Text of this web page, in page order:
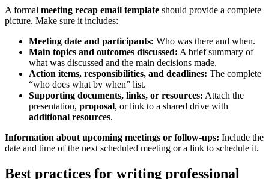
A formal meeting recap email template should provide a complete
picture. Make sure it includes:
Meeting date and participants: Who was there and when.
Main topics and outcomes discussed: A brief summary of
what was discussed and the main decisions made.
Action items, responsibilities, and deadlines: The complete
“who does what by when” list.
Supporting documents, links, or resources: Attach the
presentation, proposal, or link to a shared drive with
additional resources.
Information about upcoming meetings or follow-ups: Include the
date and time of the next scheduled meeting or a link to schedule it.
Best practices for writing professional